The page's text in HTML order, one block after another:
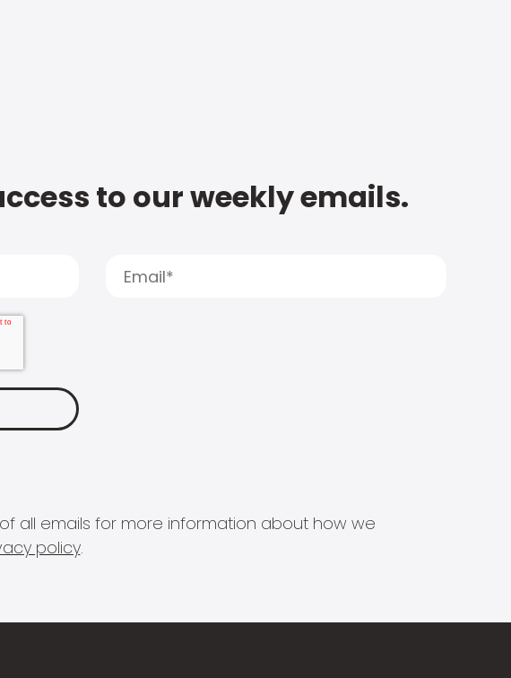
to our weekly emails.
all emails for more information about how we
policy.